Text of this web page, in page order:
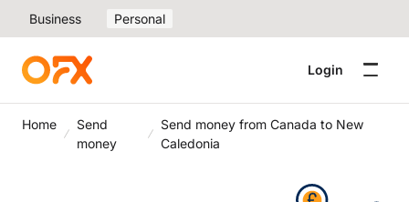
Business Personal
Login
Home
Send
money
Send money from Canada to New
Caledonia